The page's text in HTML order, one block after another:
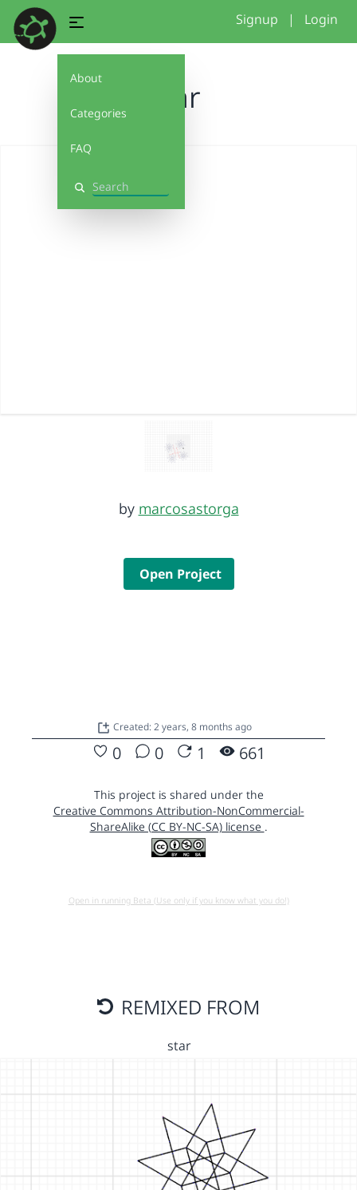
About
Categories
FAQ
Search
Signup | Login
star
by marcosastorga
Open Project
Created: 2 years, 8 months ago
0 0 1 661
This project is shared under the
Creative Commons Attribution-NonCommercial-
ShareAlike (CC BY-NC-SA) license .
Open in running Beta (Use only if you know what you do!)
REMIXED FROM
star